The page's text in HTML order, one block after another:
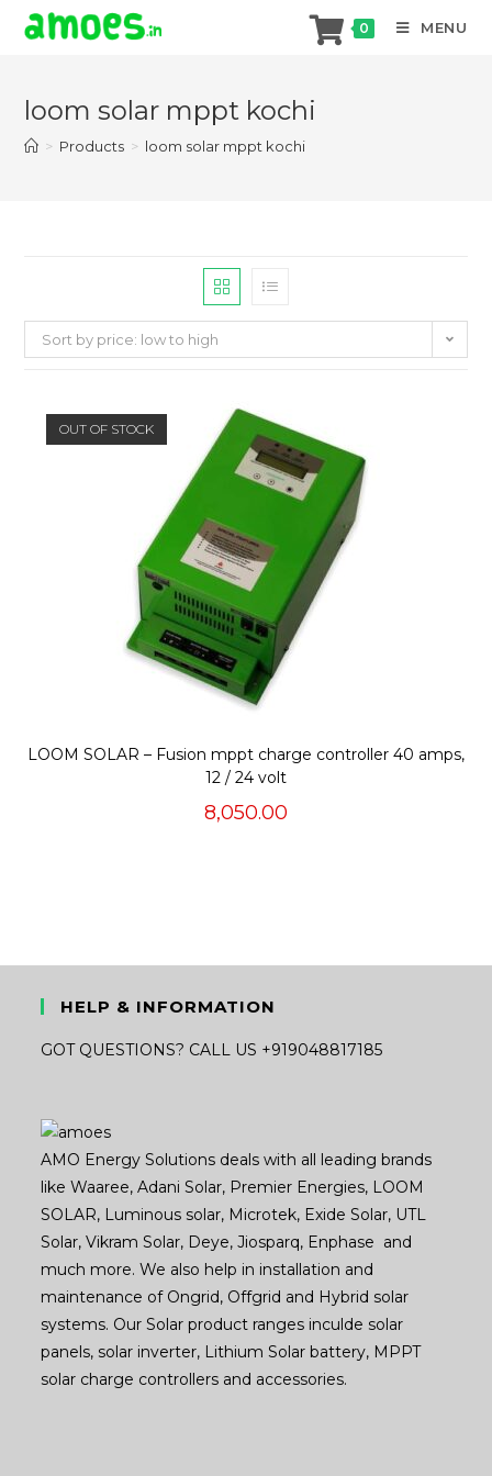
content
0 MENU
loom solar mppt kochi
> Products > loom solar mppt kochi
Sort by price: low to high
OUT OF STOCK
LOOM SOLAR – Fusion mppt charge controller 40 amps,
12 / 24 volt
8,050.00
HELP & INFORMATION
GOT QUESTIONS? CALL US +919048817185
AMO Energy Solutions deals with all leading brands
like Waaree, Adani Solar, Premier Energies, LOOM
SOLAR, Luminous solar, Microtek, Exide Solar, UTL
Solar, Vikram Solar, Deye, Jiosparq, Enphase and
much more. We also help in installation and
maintenance of Ongrid, Offgrid and Hybrid solar
systems. Our Solar product ranges inculde solar
panels, solar inverter, Lithium Solar battery, MPPT
solar charge controllers and accessories.